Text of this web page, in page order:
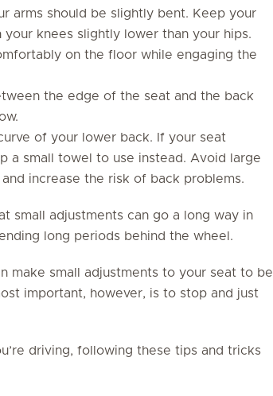
arms should be slightly bent. Keep your
knees slightly lower than your hips.
on the floor while engaging the
the edge of the seat and the back
of your lower back. If your seat
a small towel to use instead. Avoid large
increase the risk of back problems.
small adjustments can go a long way in
long periods behind the wheel.
make small adjustments to your seat to be
important, however, is to stop and just
driving, following these tips and tricks